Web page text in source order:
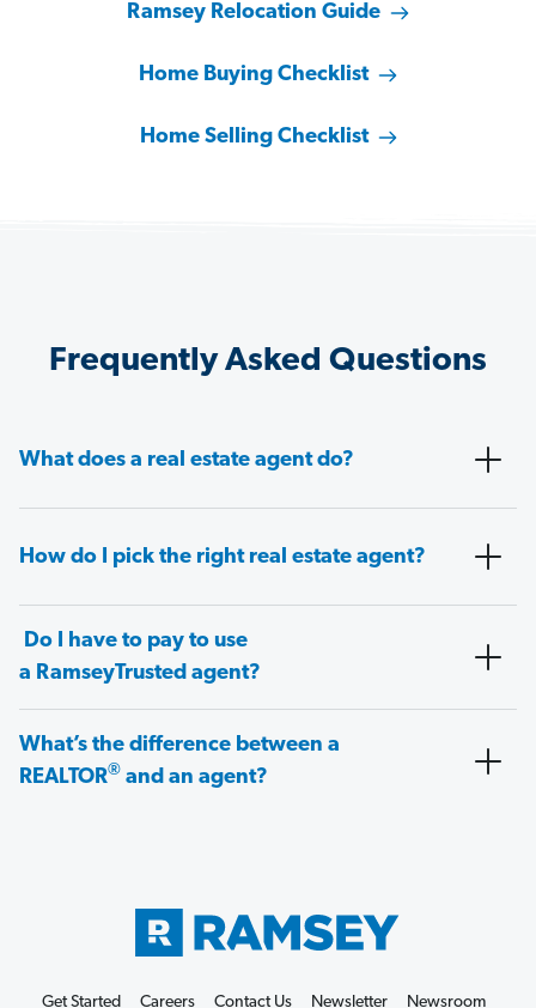
Ramsey Relocation Guide
Home Buying Checklist
Home Selling Checklist
Frequently Asked Questions
What does a real estate agent do?
How do I pick the right real estate agent?
Do I have to pay to use
a RamseyTrusted agent?
What’s the difference between a
REALTOR® and an agent?
Get Started Careers Contact Us Newsletter Newsroom